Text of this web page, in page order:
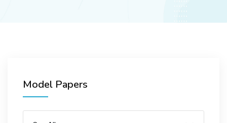
Model Papers